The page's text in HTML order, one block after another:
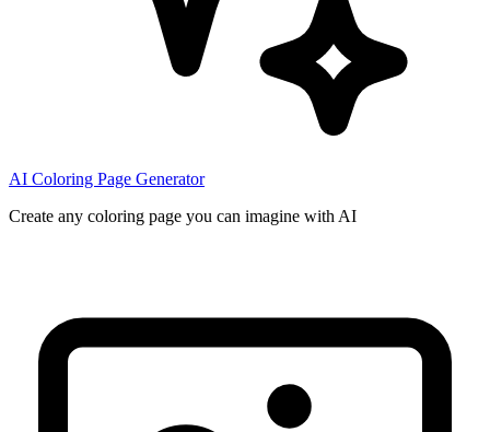
AI Coloring Page Generator
Create any coloring page you can imagine with AI